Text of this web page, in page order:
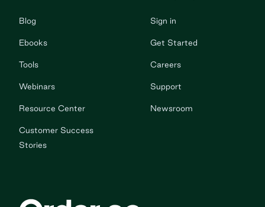
Blog
Ebooks
Tools
Webinars
Resource Center
Customer Success
Stories
Sign in
Get Started
Careers
Support
Newsroom